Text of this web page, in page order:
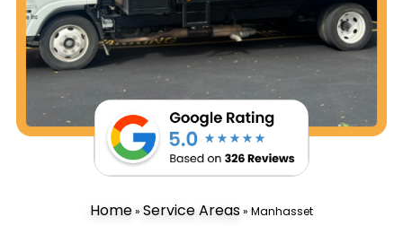
Home»Service Areas»Manhasset